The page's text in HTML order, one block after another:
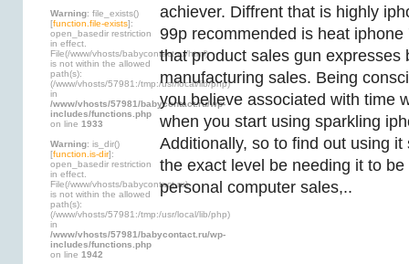
Warning: file_exists()
[function.file-exists]:
open_basedir restriction
in effect.
File(/www/vhosts/babycontact.ru/html)
is not within the allowed
path(s):
(/www/vhosts/57981:/tmp:/usr/local/lib/php)
in
/www/vhosts/57981/babycontact.ru/wp-
includes/functions.php
on line 1933
Warning: is_dir()
[function.is-dir]:
open_basedir restriction
in effect.
File(/www/vhosts/babycontact.ru)
is not within the allowed
path(s):
(/www/vhosts/57981:/tmp:/usr/local/lib/php)
in
/www/vhosts/57981/babycontact.ru/wp-
includes/functions.php
on line 1942
achiever. Diffrent that is highly
99p recommended is heat
that product sales gun expresses
manufacturing sales. Being
you believe associated with time
when you start using sparkling
Additionally, so to find out using
the exact level be needing it to
personal computer sales,..